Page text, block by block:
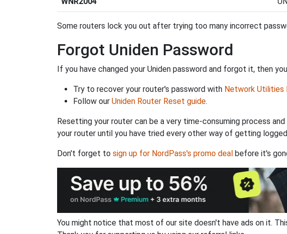
Some routers lock you out after trying too many incorrect
Forgot Uniden Password
If you have changed your Uniden password and forgot it, then
Try to recover your router's password with Network Utilities
Follow our Uniden Router Reset guide.
Resetting your router can be a very time-consuming process
your router until you have tried every other way of getting
Don't forget to sign up for NordPass's promo deal before it's
You might notice that most of our site doesn't have ads on it.